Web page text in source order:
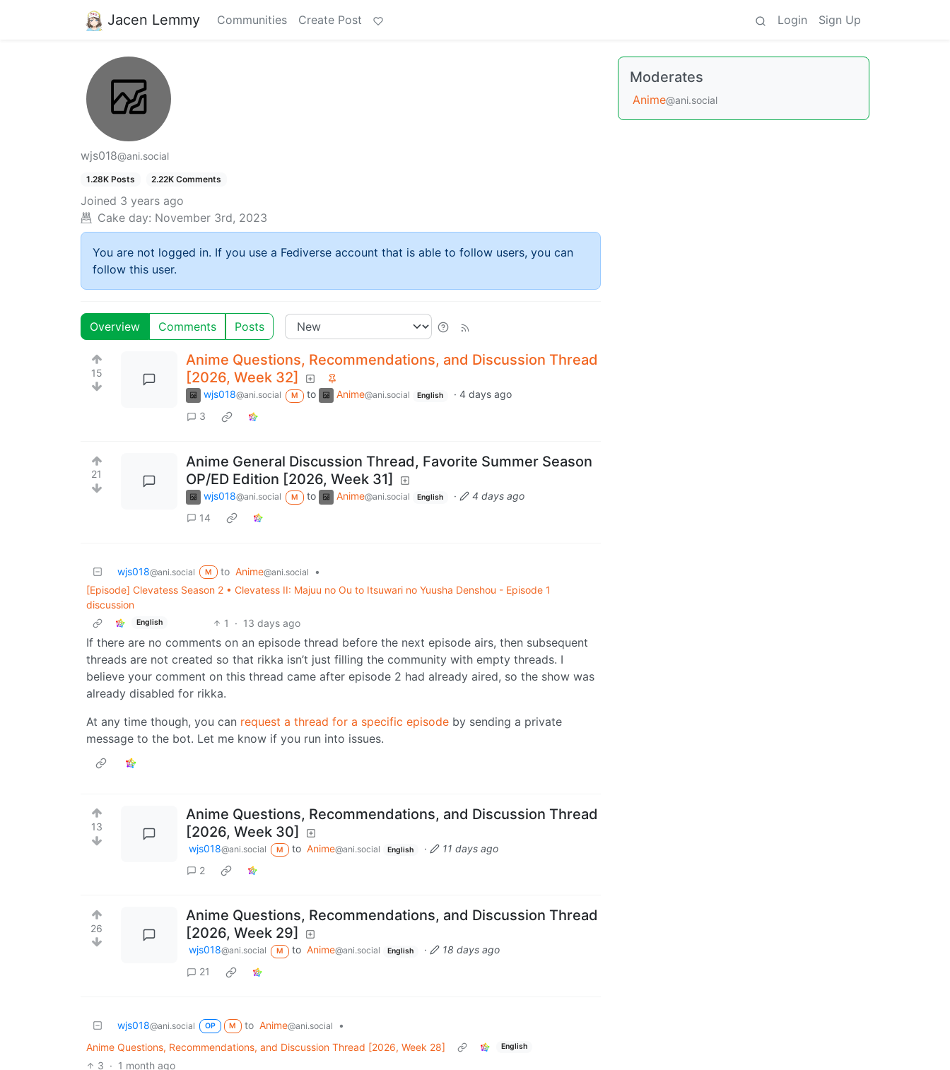
Jacen Lemmy Communities Create Post Login Sign Up
wjs018@ani.social
1.28K Posts 2.22K Comments
Joined 3 years ago
Cake day: November 3rd, 2023
You are not logged in. If you use a Fediverse account that is able to follow users, you can
follow this user.
Overview Comments Posts
15
Anime Questions, Recommendations, and Discussion Thread
[2026, Week 32]
wjs018@ani.social M to Anime@ani.social English ·4 days ago
3
21
Anime General Discussion Thread, Favorite Summer Season
OP/ED Edition [2026, Week 31]
wjs018@ani.social M to Anime@ani.social English ·
4 days ago
14
wjs018@ani.social M to Anime@ani.social
•
[Episode] Clevatess Season 2 • Clevatess II: Majuu no Ou to Itsuwari no Yuusha Denshou - Episode 1
discussion
English 1 · 13 days ago
If there are no comments on an episode thread before the next episode airs, then subsequent
threads are not created so that rikka isn’t just filling the community with empty threads. I
believe your comment on this thread came after episode 2 had already aired, so the show was
already disabled for rikka.
At any time though, you can request a thread for a specific episode by sending a private
message to the bot. Let me know if you run into issues.
13
Anime Questions, Recommendations, and Discussion Thread
[2026, Week 30]
wjs018@ani.social M to Anime@ani.social English ·
11 days ago
2
26
Anime Questions, Recommendations, and Discussion Thread
[2026, Week 29]
wjs018@ani.social M to Anime@ani.social English ·
18 days ago
21
wjs018@ani.social OP M to Anime@ani.social
•
Anime Questions, Recommendations, and Discussion Thread [2026, Week 28]
English
3 · 1 month ago
Moderates
Anime@ani.social